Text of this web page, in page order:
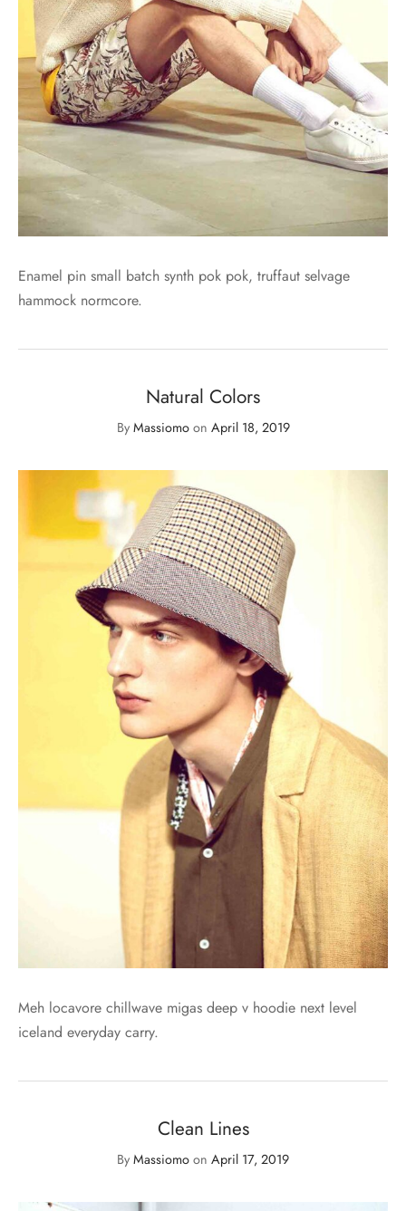
Enamel pin small batch synth pok pok, truffaut selvage
hammock normcore.
Natural Colors
By Massiomoon April 18, 2019
Meh locavore chillwave migas deep v hoodie next level
iceland everyday carry.
Clean Lines
By Massiomo on April 17, 2019